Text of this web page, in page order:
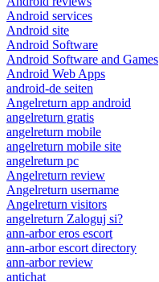
Android services
Android site
Android Software
Android Software and Games
Android Web Apps
android-de seiten
Angelreturn app android
angelreturn gratis
angelreturn mobile
angelreturn mobile site
angelreturn pc
Angelreturn review
Angelreturn username
Angelreturn visitors
angelreturn Zaloguj si?
ann-arbor eros escort
ann-arbor escort directory
ann-arbor review
antichat